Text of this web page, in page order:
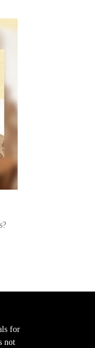
for
not